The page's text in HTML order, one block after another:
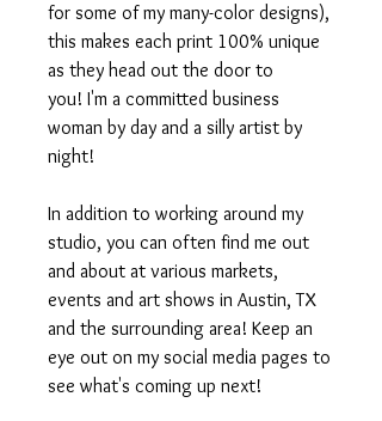
for some of my many-color designs),
this makes each print 100% unique
as they head out the door to
you! I'm a committed business
woman by day and a silly artist by
night!
In addition to working around my
studio, you can often find me out
and about at various markets,
events and art shows in Austin, TX
and the surrounding area! Keep an
eye out on my social media pages to
see what's coming up next!